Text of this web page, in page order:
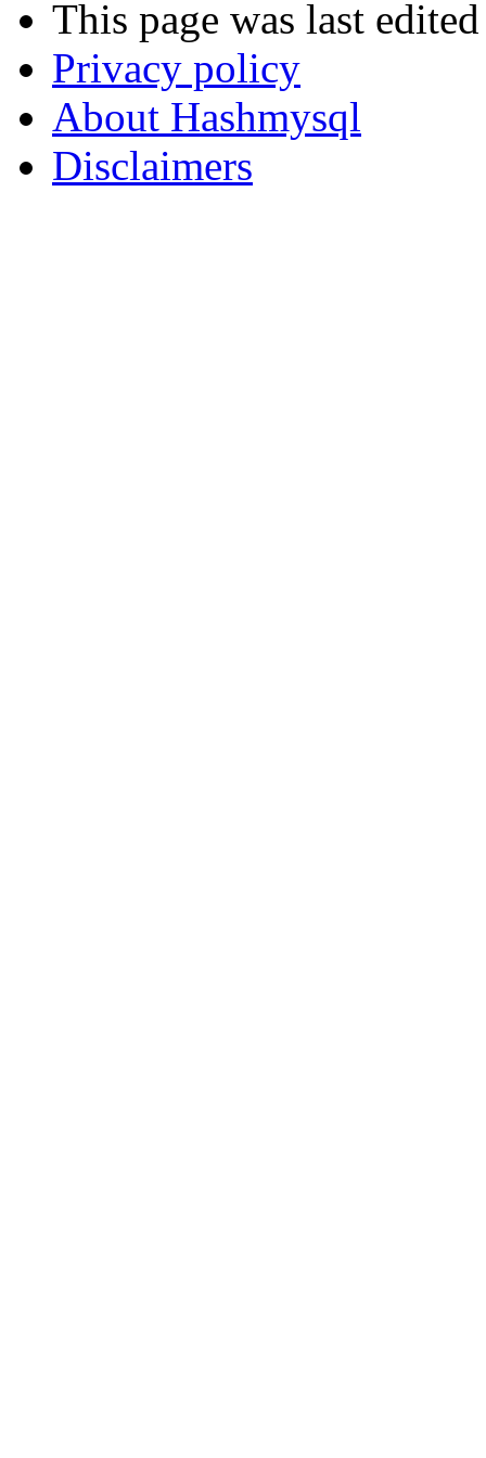
This page was last
Privacy policy
About Hashmysql
Disclaimers